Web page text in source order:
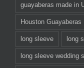
guayaberas made in
Houston Guayaberas
long sleeve long
long sleeve wedding